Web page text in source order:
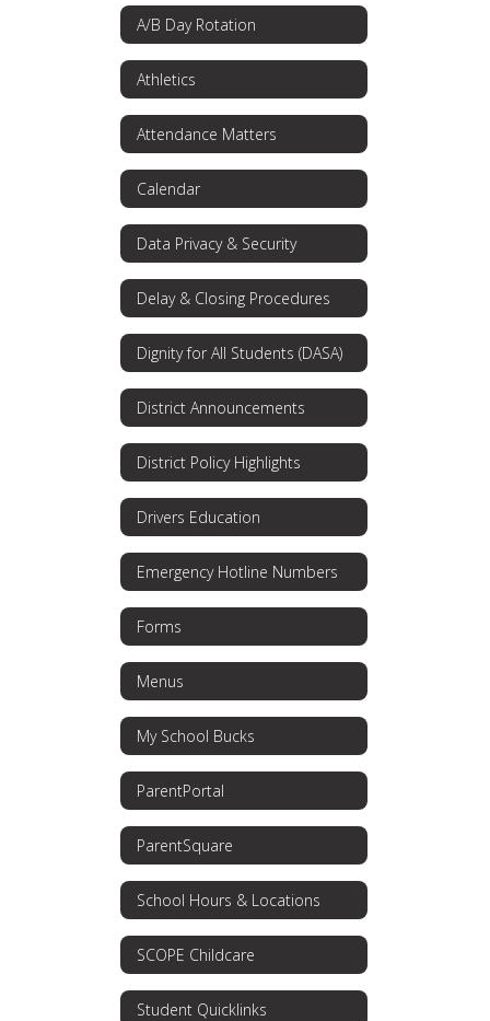
A/B Day Rotation
Athletics
Attendance Matters
Calendar
Data Privacy & Security
Delay & Closing Procedures
Dignity for All Students (DASA)
District Announcements
District Policy Highlights
Drivers Education
Emergency Hotline Numbers
Forms
Menus
My School Bucks
ParentPortal
ParentSquare
School Hours & Locations
SCOPE Childcare
Student Quicklinks